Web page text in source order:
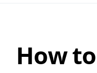
How